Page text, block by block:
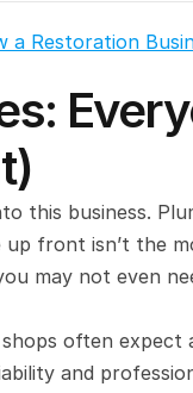
a Restoration
this business.
front isn’t the
may not even
often
and